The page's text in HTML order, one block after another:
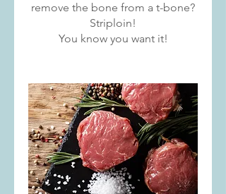
remove the bone from a t-bone?
Striploin!
You know you want it!